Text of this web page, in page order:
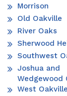
Morrison
Old Oakville
River Oaks
Sherwood
Southwest
Joshua and
Wedgewood
West Oakville